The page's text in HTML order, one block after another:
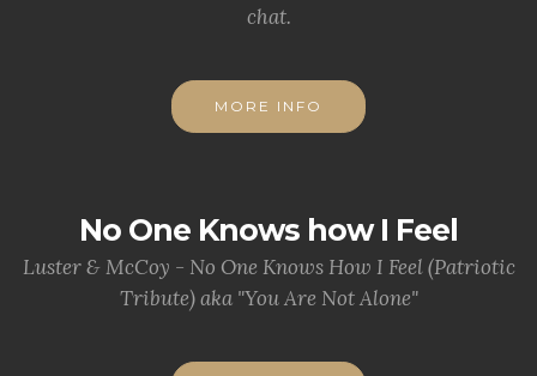
chat.
MORE INFO
No One Knows how I Feel
Luster & McCoy - No One Knows How I Feel (Patriotic
Tribute) aka "You Are Not Alone"